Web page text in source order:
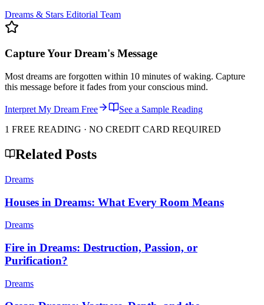
Dreams & Stars Editorial Team
Capture Your Dream's Message
Most dreams are forgotten within 10 minutes of waking. Capture
this message before it fades from your conscious mind.
Interpret My Dream Free
See a Sample Reading
1 FREE READING · NO CREDIT CARD REQUIRED
Related Posts
Dreams
Houses in Dreams: What Every Room Means
Dreams
Fire in Dreams: Destruction, Passion, or
Purification?
Dreams